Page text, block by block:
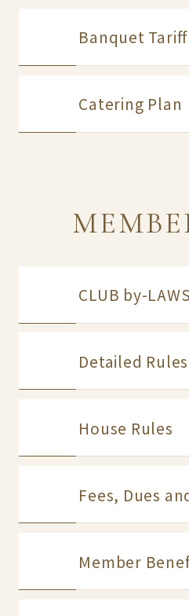
Banquet Tariff
Catering Plan
CLUB by-LAWS
Detailed Rules
House Rules
Fees, Dues
Member